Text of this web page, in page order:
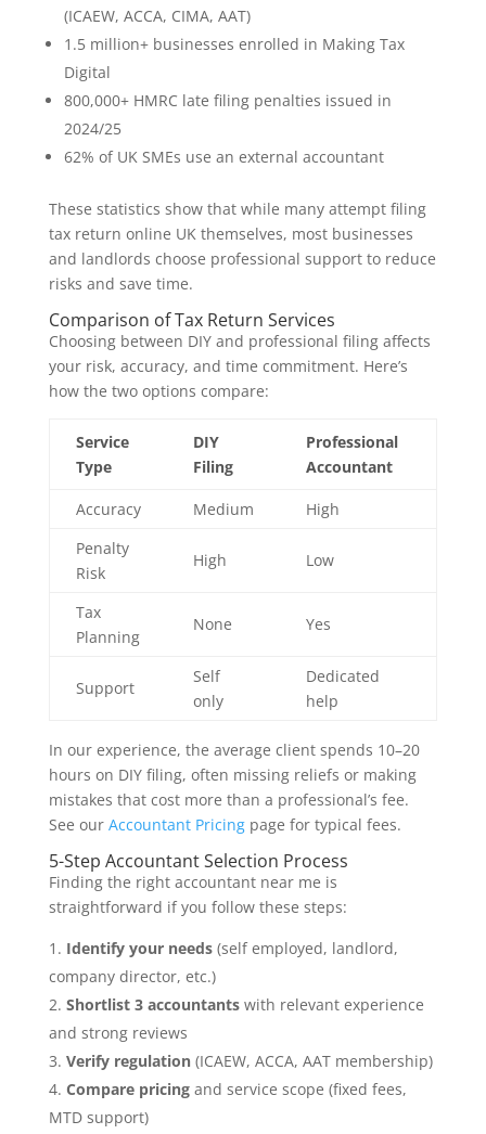
(ICAEW, ACCA, CIMA, AAT)
1.5 million+ businesses enrolled in Making Tax
Digital
800,000+ HMRC late filing penalties issued in
2024/25
62% of UK SMEs use an external accountant
These statistics show that while many attempt filing
tax return online UK themselves, most businesses
and landlords choose professional support to reduce
risks and save time.
Comparison of Tax Return Services
Choosing between DIY and professional filing affects
your risk, accuracy, and time commitment. Here’s
how the two options compare:
Service
Type
DIY
Filing
Professional
Accountant
Accuracy Medium
High
Penalty
Risk
High Low
Tax
Planning
None Yes
Support
Self
only
Dedicated
help
In our experience, the average client spends 10–20
hours on DIY filing, often missing reliefs or making
mistakes that cost more than a professional’s fee.
See our Accountant Pricingpage for typical fees.
5-Step Accountant Selection Process
Finding the right accountant near me is
straightforward if you follow these steps:
Identify your needs(self employed, landlord,
company director, etc.)
Shortlist 3 accountantswith relevant experience
and strong reviews
Verify regulation(ICAEW, ACCA, AAT membership)
Compare pricingand service scope (fixed fees,
MTD support)